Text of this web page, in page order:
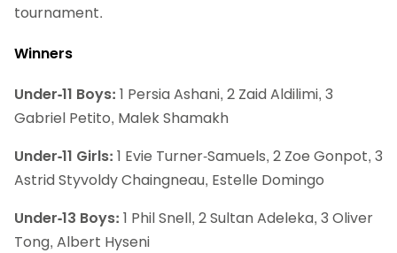
tournament.
Winners
Under-11 Boys: 1 Persia Ashani, 2 Zaid Aldilimi, 3
Gabriel Petito, Malek Shamakh
Under-11 Girls: 1 Evie Turner-Samuels, 2 Zoe Gonpot, 3
Astrid Styvoldy Chaingneau, Estelle Domingo
Under-13 Boys: 1 Phil Snell, 2 Sultan Adeleka, 3 Oliver
Tong, Albert Hyseni